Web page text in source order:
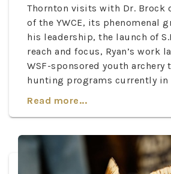
Thornton visits with Dr. Brock
of the YWCE, its phenomenal
his leadership, the launch of
reach and focus, Ryan’s work
WSF-sponsored youth archery
hunting programs currently in
Read more...